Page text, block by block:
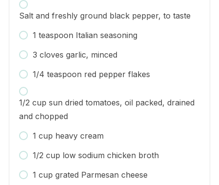
Salt and freshly ground black pepper, to taste
1 teaspoon Italian seasoning
3 cloves garlic, minced
1/4 teaspoon red pepper flakes
1/2 cup sun dried tomatoes, oil packed, drained
and chopped
1 cup heavy cream
1/2 cup low sodium chicken broth
1 cup grated Parmesan cheese